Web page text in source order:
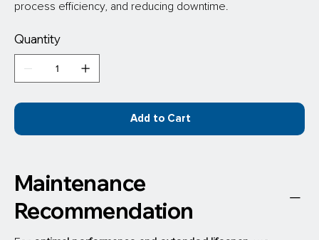
process efficiency, and reducing downtime.
Quantity
Add to Cart
Maintenance
Recommendation